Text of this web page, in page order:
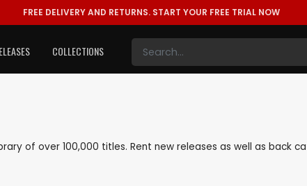
FREE DELIVERY AND RETURNS. START YOUR FREE TRIAL NOW
COLLECTIONS
of over 100,000 titles. Rent new releases as well as back